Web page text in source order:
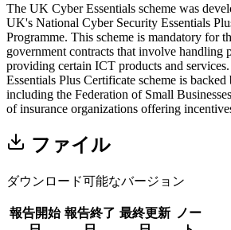
The UK Cyber Essentials scheme was
UK's National Cyber Security Essentials
Programme. This scheme is mandatory for
government contracts that involve handling
providing certain ICT products and
Essentials Plus Certificate scheme is
including the Federation of Small
of insurance organizations offering
ファイル
ダウンロード可能なバージョン
報告開始 報告終了 最終更新
ノー